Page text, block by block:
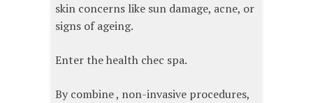
skin concerns like sun damage, acne, or
signs of ageing.
Enter the health chec spa.
By combine , non-invasive procedures,